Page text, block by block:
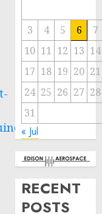
3 4 5 6
7
10 11 12 13 14
17 18 19 20 21
24 25 26 27 28
31
« Jul
RECENT
POSTS